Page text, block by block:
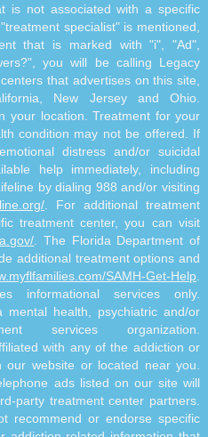
is not associated with a specific
specialist" is mentioned,
that is marked with "i", "Ad",
you will be calling Legacy
that advertises on this site,
New Jersey and Ohio.
your location. Treatment for your
condition may not be offered. If
distress and/or suicidal
help immediately, including
by dialing 988 and/or visiting
. For additional treatment
treatment center, you can visit
. The Florida Department of
additional treatment options and
SAMH-Get-Help
informational services only.
mental health, psychiatric and/or
services organization.
with any of the addiction or
website or located near you.
ads listed on our site will
party treatment center partners.
recommend or endorse specific